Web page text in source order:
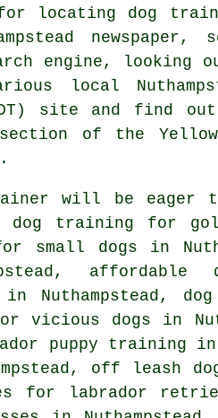
locating dog
newspaper,
engine, looking
local
site and find
of the
will be eager
dog training for
small dogs in
in Nuthampstead,
vicious dogs in
puppy training in
off leash
for labrador